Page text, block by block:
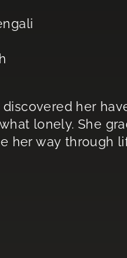
her
lonely. She
her way through